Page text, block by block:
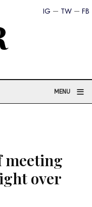
FB
TW
IG
MENU ≡
meeting
over